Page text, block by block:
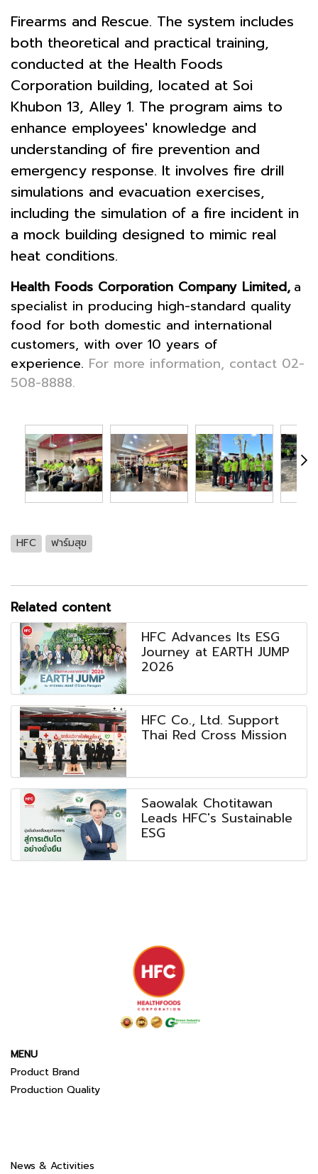
Firearms and Rescue. The system includes
both theoretical and practical training,
conducted at the Health Foods
Corporation building, located at Soi
Khubon 13, Alley 1. The program aims to
enhance employees' knowledge and
understanding of fire prevention and
emergency response. It involves fire drill
simulations and evacuation exercises,
including the simulation of a fire incident in
a mock building designed to mimic real
heat conditions.
Health Foods Corporation Company Limited, a
specialist in producing high-standard quality
food for both domestic and international
customers, with over 10 years of
experience. For more information, contact 02-
508-8888.
HFC ฟาร์มสุข
Related content
HFC Advances Its ESG
Journey at EARTH JUMP
2026
HFC Co., Ltd. Support
Thai Red Cross Mission
Saowalak Chotitawan
Leads HFC's Sustainable
ESG
MENU
Product Brand
Production Quality
News & Activities